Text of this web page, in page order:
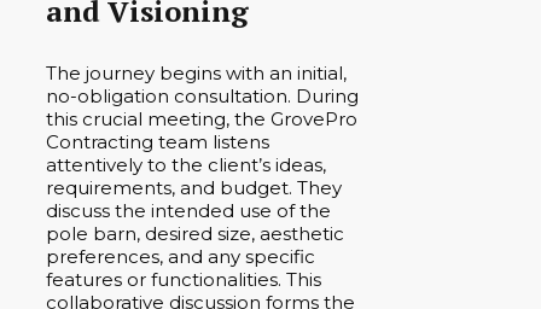
and Visioning
The journey begins with an initial,
no-obligation consultation. During
this crucial meeting, the GrovePro
Contracting team listens
attentively to the client’s ideas,
requirements, and budget. They
discuss the intended use of the
pole barn, desired size, aesthetic
preferences, and any specific
features or functionalities. This
collaborative discussion forms the